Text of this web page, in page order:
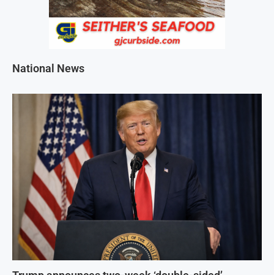
National News